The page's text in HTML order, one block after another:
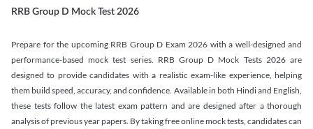
RRB Group D Mock Test 2026
Prepare for the upcoming RRB Group D Exam 2026 with a well-designed and
performance-based mock test series. RRB Group D Mock Tests 2026 are
designed to provide candidates with a realistic exam-like experience, helping
them build speed, accuracy, and confidence. Available in both Hindi and English,
these tests follow the latest exam pattern and are designed after a thorough
analysis of previous year papers. By taking free online mock tests, candidates can